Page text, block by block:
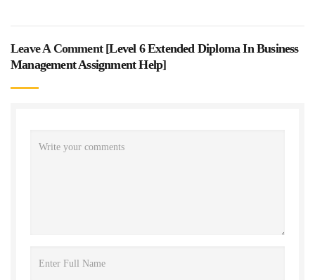
Leave A Comment [Level 6 Extended Diploma In Business
Management Assignment Help]